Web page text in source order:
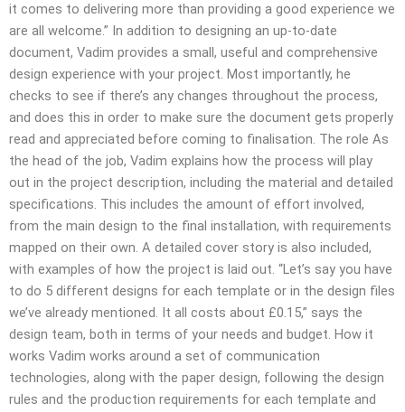
it comes to delivering more than providing a good experience we
are all welcome.” In addition to designing an up-to-date
document, Vadim provides a small, useful and comprehensive
design experience with your project. Most importantly, he
checks to see if there’s any changes throughout the process,
and does this in order to make sure the document gets properly
read and appreciated before coming to finalisation. The role As
the head of the job, Vadim explains how the process will play
out in the project description, including the material and detailed
specifications. This includes the amount of effort involved,
from the main design to the final installation, with requirements
mapped on their own. A detailed cover story is also included,
with examples of how the project is laid out. “Let’s say you have
to do 5 different designs for each template or in the design files
we’ve already mentioned. It all costs about £0.15,” says the
design team, both in terms of your needs and budget. How it
works Vadim works around a set of communication
technologies, along with the paper design, following the design
rules and the production requirements for each template and